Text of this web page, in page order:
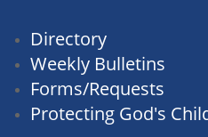
Directory
Weekly Bulletins
Forms/Requests
Protecting God's